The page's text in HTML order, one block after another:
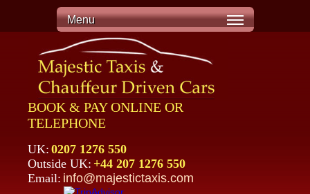
Menu
BOOK & PAY ONLINE OR
TELEPHONE
UK: 0207 1276 550
Outside UK: +44 207 1276 550
Email: info@majestictaxis.com